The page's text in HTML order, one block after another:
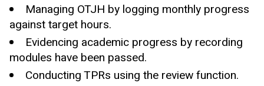
Managing OTJH by logging monthly progress
against target hours.
Evidencing academic progress by recording
modules have been passed.
Conducting TPRs using the review function.